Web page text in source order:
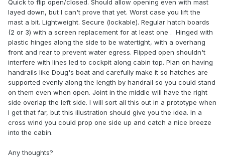
Quick to flip open/closed. Should allow opening even with mast
layed down, but I can't prove that yet. Worst case you lift the
mast a bit. Lightweight. Secure (lockable). Regular hatch boards
(2 or 3) with a screen replacement for at least one . Hinged with
plastic hinges along the side to be watertight, with a overhang
front and rear to prevent water egress. Flipped open shouldn't
interfere with lines led to cockpit along cabin top. Plan on having
handrails like Doug's boat and carefully make it so hatches are
supported evenly along the length by handrail so you could stand
on them even when open. Joint in the middle will have the right
side overlap the left side. I will sort all this out in a prototype when
I get that far, but this illustration should give you the idea. In a
cross wind you could prop one side up and catch a nice breeze
into the cabin.
Any thoughts?